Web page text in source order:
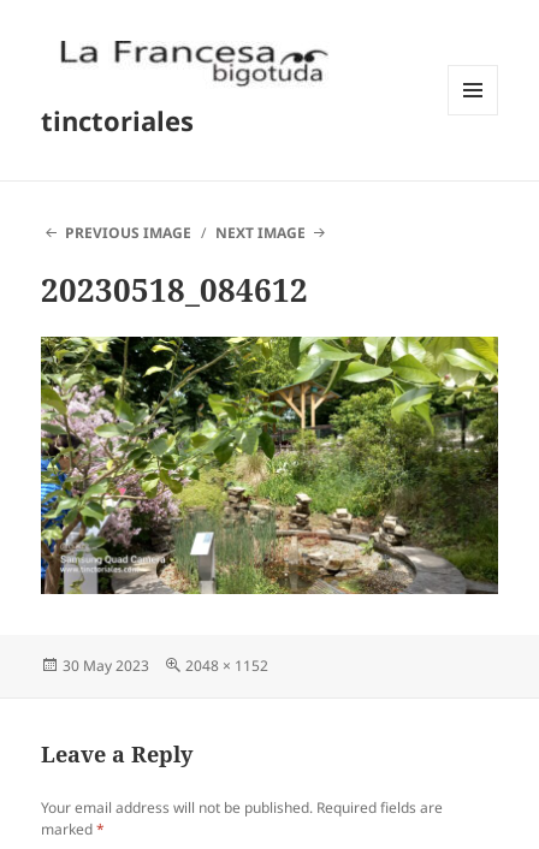
tinctoriales
PREVIOUS IMAGE NEXT IMAGE
20230518_084612
Posted
30 May 2023
Full
2048 × 1152
Leave a Reply
Your email address will not be published. Required fields are
marked*